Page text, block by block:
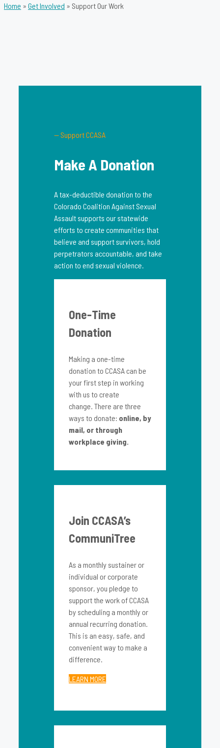
Home » Get Involved » Support Our Work
— Support CCASA
Make A Donation
A tax-deductible donation to the
Colorado Coalition Against Sexual
Assault supports our statewide
efforts to create communities that
believe and support survivors, hold
perpetrators accountable, and take
action to end sexual violence.
One-Time
Donation
Making a one-time
donation to CCASA can be
your first step in working
with us to create
change. There are three
ways to donate: online, by
mail, or through
workplace giving.
Join CCASA’s
CommuniTree
As a monthly sustainer or
individual or corporate
sponsor, you pledge to
support the work of CCASA
by scheduling a monthly or
annual recurring donation.
This is an easy, safe, and
convenient way to make a
difference.
LEARN MORE